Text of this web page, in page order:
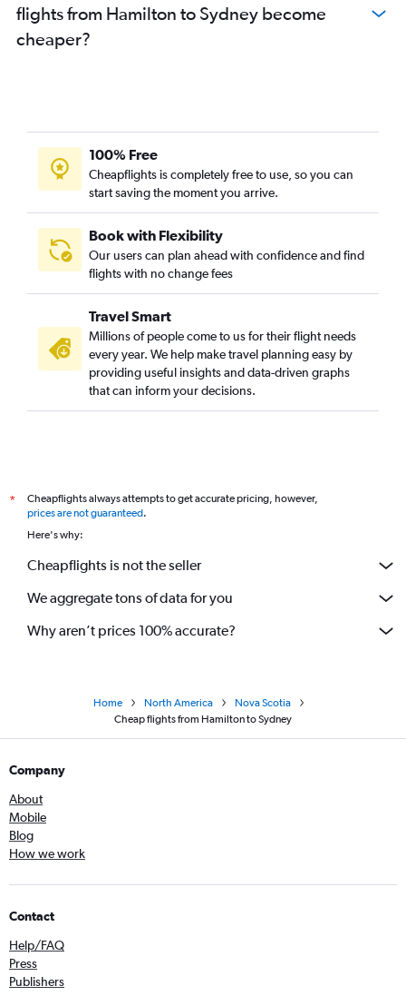
Toronto Island to Sydney flights
Pierre Elliott Trudeau Intl to Sydney flights
London to Moncton flights
Windsor to Moncton flights
London to Charlottetown flights
Sudbury to Charlottetown flights
Windsor to St John flights
Sarnia to Halifax flights
London to St John flights
North Bay to Halifax flights
North Bay to Moncton flights
North Bay to St John flights
flights from Hamilton to Sydney become
cheaper?
100% Free
Cheapflights is completely free to use, so you can
start saving the moment you arrive.
Book with Flexibility
Our users can plan ahead with confidence and find
flights with no change fees
Travel Smart
Millions of people come to us for their flight needs
every year. We help make travel planning easy by
providing useful insights and data-driven graphs
that can inform your decisions.
*
Cheapflights always attempts to get accurate pricing, however,
prices are not guaranteed.
Here's why:
Cheapflights is not the seller
We aggregate tons of data for you
Why aren’t prices 100% accurate?
Home North America
Nova Scotia
Cheap flights from Hamilton to Sydney
Company
About
Mobile
Blog
How we work
Contact
Help/FAQ
Press
Publishers